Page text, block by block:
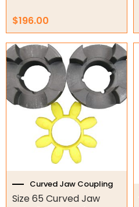
Other
$196.00
Curved Jaw Coupling
Size 65 Curved Jaw